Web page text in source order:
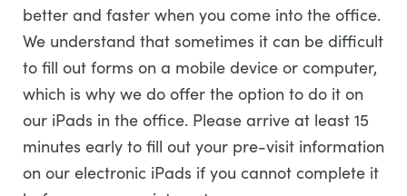
better and faster when you come into the office.
We understand that sometimes it can be difficult
to fill out forms on a mobile device or computer,
which is why we do offer the option to do it on
our iPads in the office. Please arrive at least 15
minutes early to fill out your pre-visit information
on our electronic iPads if you cannot complete it